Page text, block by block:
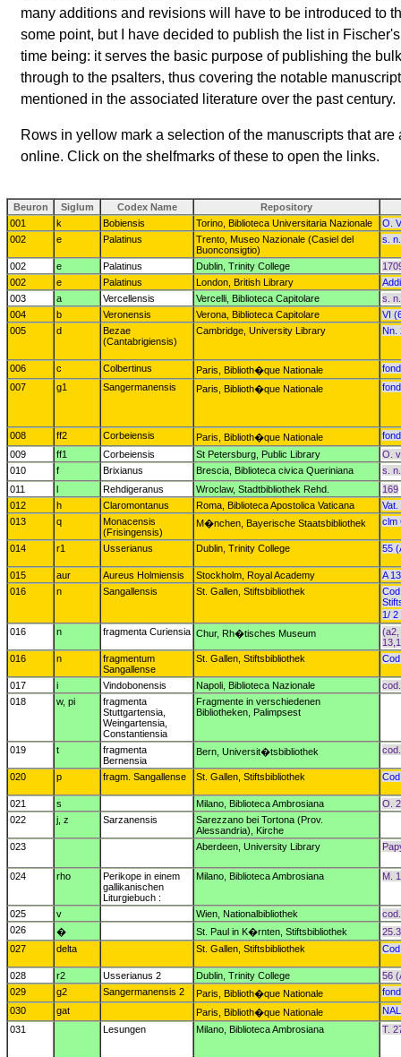
many additions and revisions will have to be introduced to
some point, but I have decided to publish the list in
time being: it serves the basic purpose of publishing the
through to the psalters, thus covering the notable
mentioned in the associated literature over the past century.
Rows in yellow mark a selection of the manuscripts that
online. Click on the shelfmarks of these to open the links.
Beuron Siglum Codex Name
Repository
001
k Bobiensis Torino, Biblioteca Universitaria Nazionale
O.
002
e Palatinus
Trento, Museo Nazionale (Casiel del
Buonconsigtio)
s.
002 e Palatinus Dublin, Trinity College
002
e Palatinus London, British Library
003
a Vercellensis Vercelli, Biblioteca Capitolare
s. n.
004
b Veronensis Verona, Biblioteca Capitolare
VI
005
d
Bezae
(Cantabrigiensis)
Cambridge, University Library Nn.
006 c Colbertinus Paris, Biblioth�que Nationale
007
g1 Sangermanensis Paris, Biblioth�que Nationale
008 ff2 Corbeiensis Paris, Biblioth�que Nationale
009
ff1 Corbeiensis St Petersburg, Public Library
O.
010
f Brixianus Brescia, Biblioteca civica Queriniana
s. n.
011
Rehdigeranus Wroclaw, Stadtbibliothek Rehd.
169
012
h Claromontanus Roma, Biblioteca Apostolica Vaticana
Vat.
013
q
Monacensis
(Frisingensis)
M�nchen, Bayerische Staatsbibliothek clm
014 r1 Usserianus Dublin, Trinity College 55
015 aur Aureus Holmiensis Stockholm, Royal Academy
A
016
n Sangallensis St. Gallen, Stiftsbibliothek
1/
016
n fragmenta Curiensia Chur, Rh�tisches Museum
(a2,
016
n
fragmentum
Sangallense
St. Gallen, Stiftsbibliothek
017 i Vindobonensis Napoli, Biblioteca Nazionale
018
w, pi
fragmenta
Stuttgartensia,
Weingartensia,
Constantiensia
Fragmente in verschiedenen
Bibliotheken, Palimpsest
019 t
fragmenta
Bernensia
Bern, Universit�tsbibliothek
020 p fragm. Sangallense St. Gallen, Stiftsbibliothek
021 s Milano, Biblioteca Ambrosiana
O.
022
j, z Sarzanensis
Sarezzano bei Tortona (Prov.
Alessandria), Kirche
023
Aberdeen, University Library
024 rho
Perikope in einem
gallikanischen
Liturgiebuch :
Milano, Biblioteca Ambrosiana M.
025 v Wien, Nationalbibliothek
026
� St. Paul in K�rnten, Stiftsbibliothek
027
delta St. Gallen, Stiftsbibliothek
028 r2 Usserianus 2 Dublin, Trinity College
56
029
g2 Sangermanensis 2 Paris, Biblioth�que Nationale
030
gat Paris, Biblioth�que Nationale
031
Lesungen Milano, Biblioteca Ambrosiana T.